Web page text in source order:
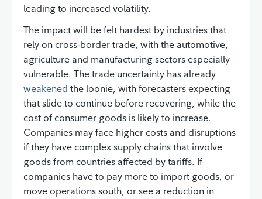
leading to increased volatility.
The impact will be felt hardest by industries that
rely on cross-border trade, with the automotive,
agriculture and manufacturing sectors especially
vulnerable. The trade uncertainty has already
weakened the loonie, with forecasters expecting
that slide to continue before recovering, while the
cost of consumer goods is likely to increase.
Companies may face higher costs and disruptions
if they have complex supply chains that involve
goods from countries affected by tariffs. If
companies have to pay more to import goods, or
move operations south, or see a reduction in